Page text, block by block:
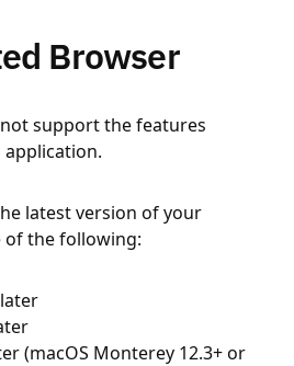
Browser
support the features
latest version of your
of the following:
(macOS Monterey 12.3+ or